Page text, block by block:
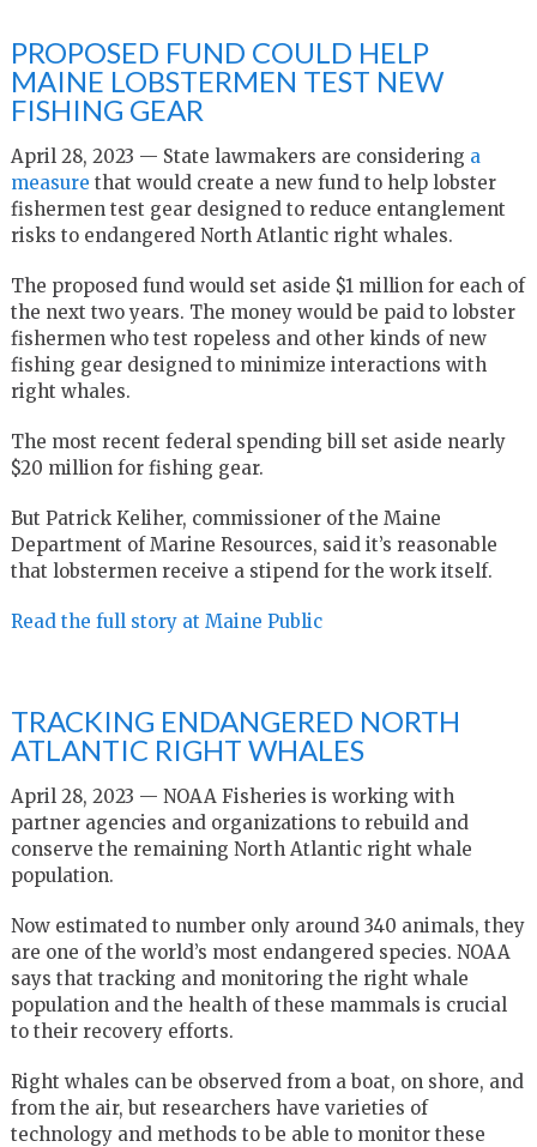
PROPOSED FUND COULD HELP
MAINE LOBSTERMEN TEST NEW
FISHING GEAR
April 28, 2023 — State lawmakers are considering a
measure that would create a new fund to help lobster
fishermen test gear designed to reduce entanglement
risks to endangered North Atlantic right whales.
The proposed fund would set aside $1 million for each of
the next two years. The money would be paid to lobster
fishermen who test ropeless and other kinds of new
fishing gear designed to minimize interactions with
right whales.
The most recent federal spending bill set aside nearly
$20 million for fishing gear.
But Patrick Keliher, commissioner of the Maine
Department of Marine Resources, said it’s reasonable
that lobstermen receive a stipend for the work itself.
Read the full story at Maine Public
TRACKING ENDANGERED NORTH
ATLANTIC RIGHT WHALES
April 28, 2023 — NOAA Fisheries is working with
partner agencies and organizations to rebuild and
conserve the remaining North Atlantic right whale
population.
Now estimated to number only around 340 animals, they
are one of the world’s most endangered species. NOAA
says that tracking and monitoring the right whale
population and the health of these mammals is crucial
to their recovery efforts.
Right whales can be observed from a boat, on shore, and
from the air, but researchers have varieties of
technology and methods to be able to monitor these